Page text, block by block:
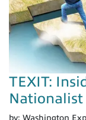
TEXIT:
by: Washington